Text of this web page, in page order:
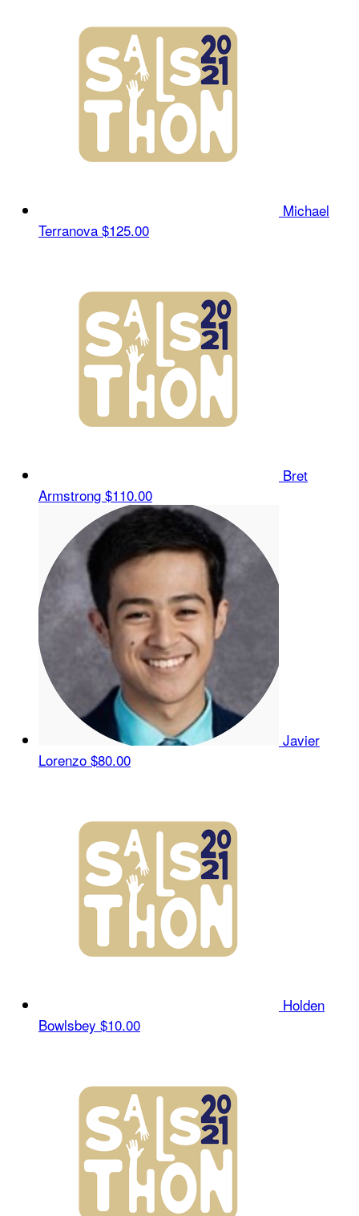
Michael
Terranova $125.00
Bret
Armstrong $110.00
Javier
Lorenzo $80.00
Holden
Bowlsbey $10.00